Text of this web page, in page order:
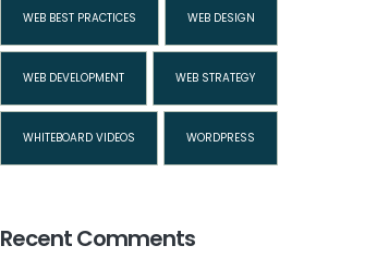
WEB BEST PRACTICES WEB DESIGN
WEB DEVELOPMENT WEB STRATEGY
WHITEBOARD VIDEOS WORDPRESS
Recent Comments